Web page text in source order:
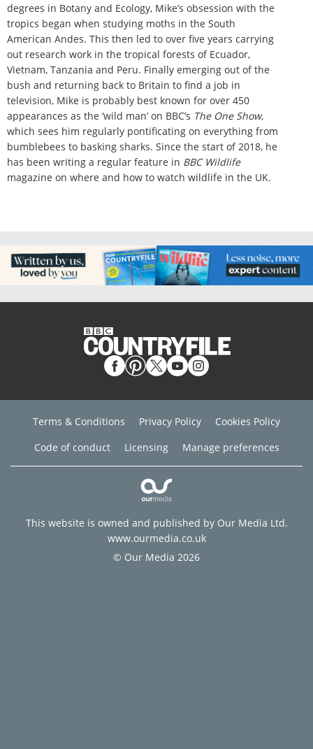
degrees in Botany and Ecology, Mike’s obsession with the
tropics began when studying moths in the South
American Andes. This then led to over five years carrying
out research work in the tropical forests of Ecuador,
Vietnam, Tanzania and Peru. Finally emerging out of the
bush and returning back to Britain to find a job in
television, Mike is probably best known for over 450
appearances as the ‘wild man’ on BBC’s The One Show,
which sees him regularly pontificating on everything from
bumblebees to basking sharks. Since the start of 2018, he
has been writing a regular feature in BBC Wildlife
magazine on where and how to watch wildlife in the UK.
Terms & Conditions Privacy Policy
Cookies Policy
Code of conduct
Licensing Manage preferences
This website is owned and published by Our Media Ltd.
www.ourmedia.co.uk
© Our Media 2026